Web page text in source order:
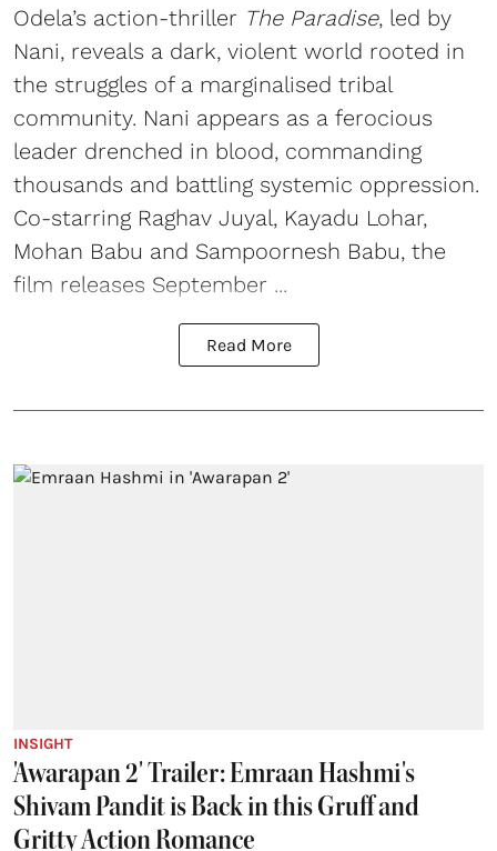
Odela’s action-thriller The Paradise, led by
Nani, reveals a dark, violent world rooted in
the struggles of a marginalised tribal
community. Nani appears as a ferocious
leader drenched in blood, commanding
thousands and battling systemic oppression.
Co-starring Raghav Juyal, Kayadu Lohar,
Mohan Babu and Sampoornesh Babu, the
film releases September ...
Read More
INSIGHT
'Awarapan 2' Trailer: Emraan Hashmi's
Shivam Pandit is Back in this Gruff and
Gritty Action Romance